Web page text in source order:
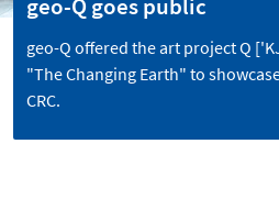
geo-Q goes public
geo-Q offered the art project Q
"The Changing Earth" to
CRC.